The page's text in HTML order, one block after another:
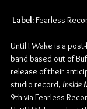
Label: Fearless
Until I Wake is a
band based out of
release of their
studio record, Inside
9th via Fearless